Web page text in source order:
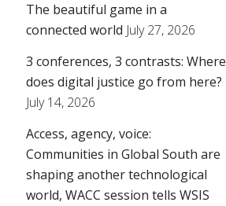
The beautiful game in a
connected world July 27, 2026
3 conferences, 3 contrasts: Where
does digital justice go from here?
July 14, 2026
Access, agency, voice:
Communities in Global South are
shaping another technological
world, WACC session tells WSIS